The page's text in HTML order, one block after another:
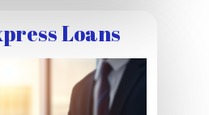
Loans